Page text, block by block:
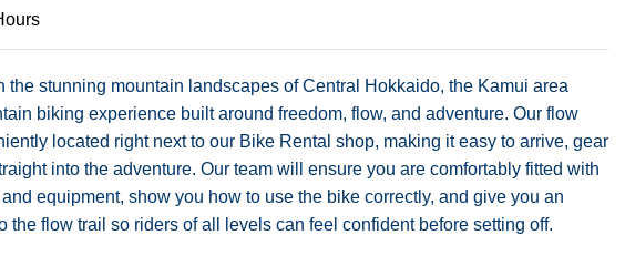
the stunning mountain landscapes of Central Hokkaido, the Kamui area
biking experience built around freedom, flow, and adventure. Our flow
located right next to our Bike Rental shop, making it easy to arrive, gear
into the adventure. Our team will ensure you are comfortably fitted with
equipment, show you how to use the bike correctly, and give you an
the flow trail so riders of all levels can feel confident before setting off.